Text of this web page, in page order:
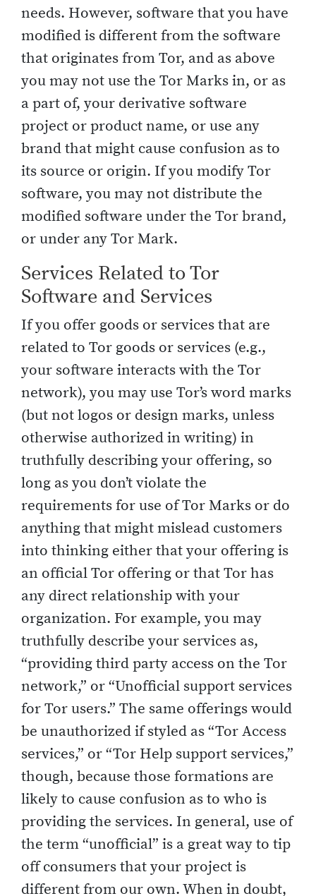
needs. However, software that you have
modified is different from the software
that originates from Tor, and as above
you may not use the Tor Marks in, or as
a part of, your derivative software
project or product name, or use any
brand that might cause confusion as to
its source or origin. If you modify Tor
software, you may not distribute the
modified software under the Tor brand,
or under any Tor Mark.
Services Related to Tor
Software and Services
If you offer goods or services that are
related to Tor goods or services (e.g.,
your software interacts with the Tor
network), you may use Tor’s word marks
(but not logos or design marks, unless
otherwise authorized in writing) in
truthfully describing your offering, so
long as you don’t violate the
requirements for use of Tor Marks or do
anything that might mislead customers
into thinking either that your offering is
an official Tor offering or that Tor has
any direct relationship with your
organization. For example, you may
truthfully describe your services as,
“providing third party access on the Tor
network,” or “Unofficial support services
for Tor users.” The same offerings would
be unauthorized if styled as “Tor Access
services,” or “Tor Help support services,”
though, because those formations are
likely to cause confusion as to who is
providing the services. In general, use of
the term “unofficial” is a great way to tip
off consumers that your project is
different from our own. When in doubt,